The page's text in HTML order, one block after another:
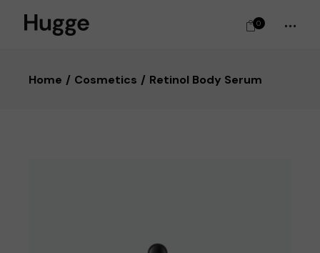
0
Home Cosmetics Retinol Body Serum